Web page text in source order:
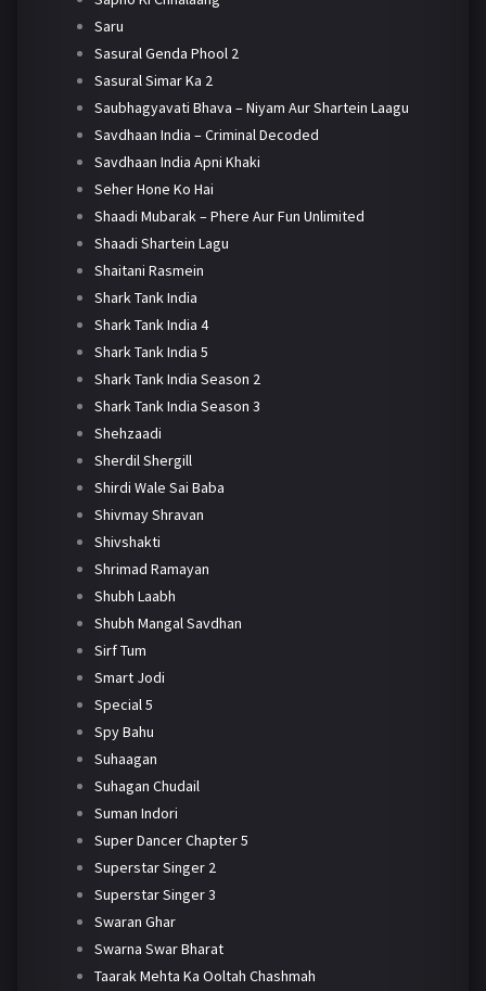
Saru
Sasural Genda Phool 2
Sasural Simar Ka 2
Saubhagyavati Bhava – Niyam Aur Shartein Laagu
Savdhaan India – Criminal Decoded
Savdhaan India Apni Khaki
Seher Hone Ko Hai
Shaadi Mubarak – Phere Aur Fun Unlimited
Shaadi Shartein Lagu
Shaitani Rasmein
Shark Tank India
Shark Tank India 4
Shark Tank India 5
Shark Tank India Season 2
Shark Tank India Season 3
Shehzaadi
Sherdil Shergill
Shirdi Wale Sai Baba
Shivmay Shravan
Shivshakti
Shrimad Ramayan
Shubh Laabh
Shubh Mangal Savdhan
Sirf Tum
Smart Jodi
Special 5
Spy Bahu
Suhaagan
Suhagan Chudail
Suman Indori
Super Dancer Chapter 5
Superstar Singer 2
Superstar Singer 3
Swaran Ghar
Swarna Swar Bharat
Taarak Mehta Ka Ooltah Chashmah